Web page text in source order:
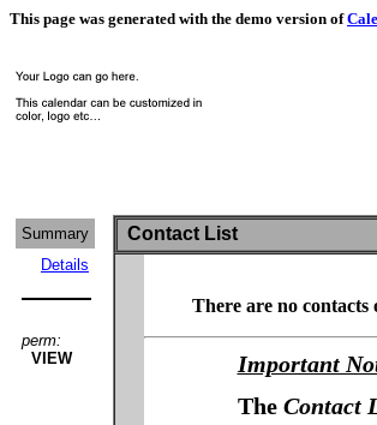
This page was generated with the demo version of
Summary
Details
perm:
VIEW
Contact List
There are no contacts
Important
The Contact